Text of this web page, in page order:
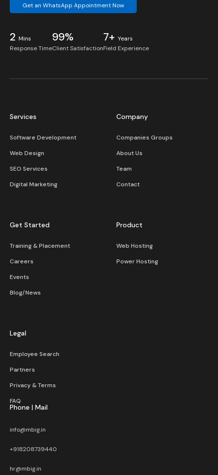
Get an WhatsApp Appointment Now
2 Mins
Response Time
99%
Client Satisfaction
7+ Years
Field Experience
Services
Software Development
Web Design
SEO Services
Digital Marketing
Company
Companies Groups
About Us
Team
Contact
Get Started
Training & Placement
Careers
Events
Blog/News
Product
Web Hosting
Power Hosting
Legal
Employee Search
Partners
Privacy & Terms
FAQ
Phone | Mail
info@mbig.in
+918208739440
hr@mbig.in